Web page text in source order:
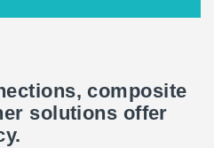
composite
solutions offer